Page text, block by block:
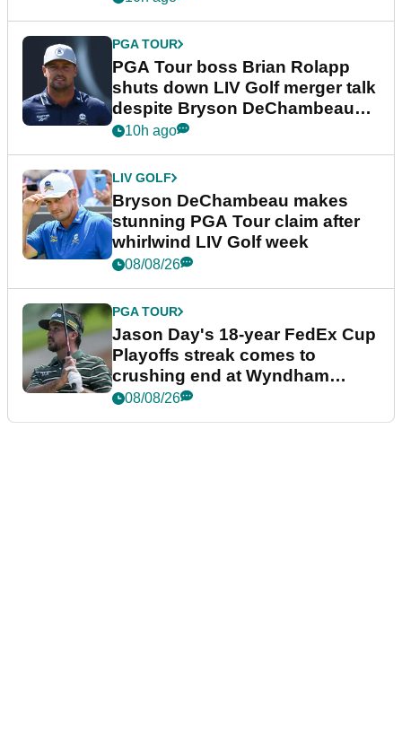
PGA TOUR
PGA Tour boss Brian Rolapp
shuts down LIV Golf merger talk
despite Bryson DeChambeau
plea
10h ago
LIV GOLF
Bryson DeChambeau makes
stunning PGA Tour claim after
whirlwind LIV Golf week
08/08/26
PGA TOUR
Jason Day's 18-year FedEx Cup
Playoffs streak comes to
crushing end at Wyndham
Championship
08/08/26